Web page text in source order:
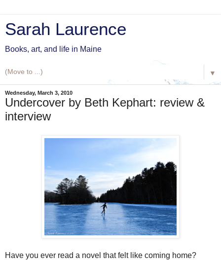
Sarah Laurence
Books, art, and life in Maine
▼
Wednesday, March 3, 2010
Undercover by Beth Kephart: review &
interview
Have you ever read a novel that felt like coming home?